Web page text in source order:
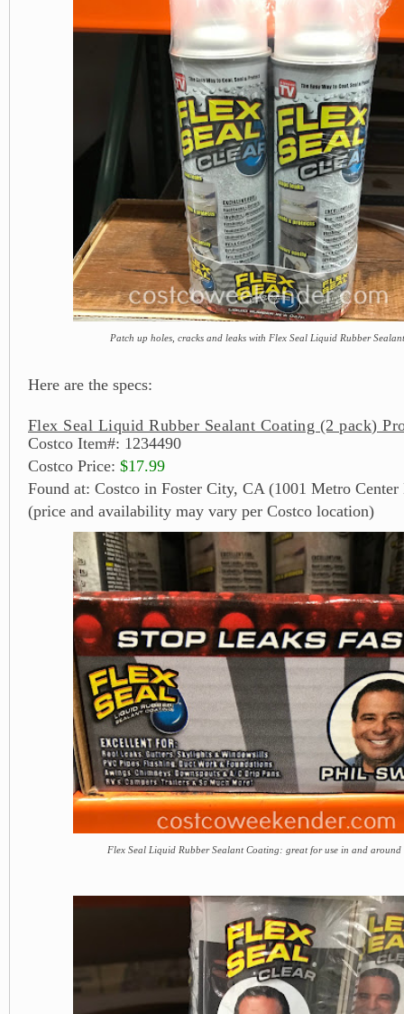
Patch up holes, cracks and leaks with Flex Seal Liquid Rubber
Here are the specs:
Flex Seal Liquid Rubber Sealant Coating (2 pack)
Costco Item#: 1234490
Costco Price: $17.99
Found at: Costco in Foster City, CA (1001 Metro
(price and availability may vary per Costco location)
Flex Seal Liquid Rubber Sealant Coating: great for use in and around